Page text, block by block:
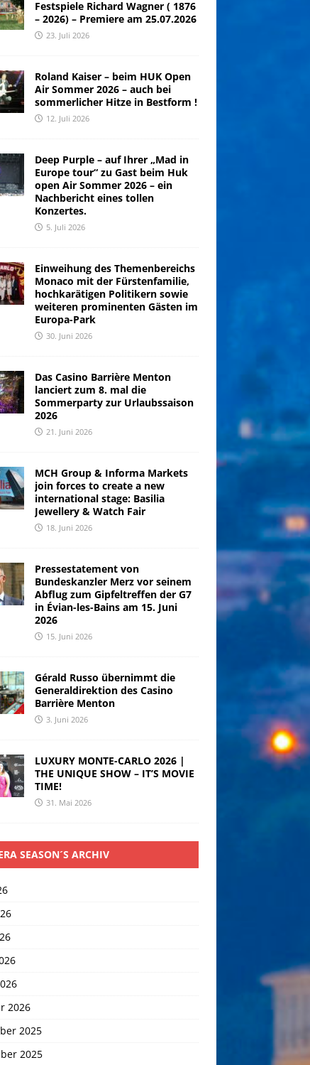
Festspiele Richard Wagner ( 1876
– 2026) – Premiere am 25.07.2026
23. Juli 2026
Roland Kaiser – beim HUK Open
Air Sommer 2026 – auch bei
sommerlicher Hitze in Bestform !
12. Juli 2026
Deep Purple – auf Ihrer „Mad in
Europe tour“ zu Gast beim Huk
open Air Sommer 2026 – ein
Nachbericht eines tollen
Konzertes.
5. Juli 2026
Einweihung des Themenbereichs
Monaco mit der Fürstenfamilie,
hochkarätigen Politikern sowie
weiteren prominenten Gästen im
Europa-Park
30. Juni 2026
Das Casino Barrière Menton
lanciert zum 8. mal die
Sommerparty zur Urlaubssaison
2026
21. Juni 2026
MCH Group & Informa Markets
join forces to create a new
international stage: Basilia
Jewellery & Watch Fair
18. Juni 2026
Pressestatement von
Bundeskanzler Merz vor seinem
Abflug zum Gipfeltreffen der G7
in Évian-les-Bains am 15. Juni
2026
15. Juni 2026
Gérald Russo übernimmt die
Generaldirektion des Casino
Barrière Menton
3. Juni 2026
LUXURY MONTE-CARLO 2026 |
THE UNIQUE SHOW – IT’S MOVIE
TIME!
31. Mai 2026
SEASON´S ARCHIV
2026
2025
2025